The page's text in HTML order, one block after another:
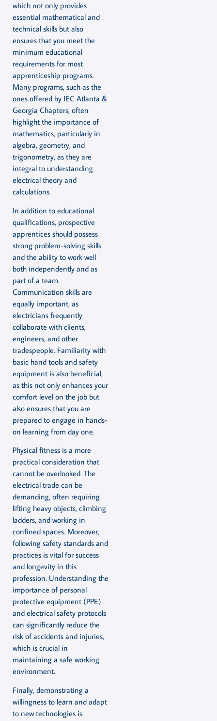
which not only provides
essential mathematical and
technical skills but also
ensures that you meet the
minimum educational
requirements for most
apprenticeship programs.
Many programs, such as the
ones offered by IEC Atlanta &
Georgia Chapters, often
highlight the importance of
mathematics, particularly in
algebra, geometry, and
trigonometry, as they are
integral to understanding
electrical theory and
calculations.
In addition to educational
qualifications, prospective
apprentices should possess
strong problem-solving skills
and the ability to work well
both independently and as
part of a team.
Communication skills are
equally important, as
electricians frequently
collaborate with clients,
engineers, and other
tradespeople. Familiarity with
basic hand tools and safety
equipment is also beneficial,
as this not only enhances your
comfort level on the job but
also ensures that you are
prepared to engage in hands-
on learning from day one.
Physical fitness is a more
practical consideration that
cannot be overlooked. The
electrical trade can be
demanding, often requiring
lifting heavy objects, climbing
ladders, and working in
confined spaces. Moreover,
following safety standards and
practices is vital for success
and longevity in this
profession. Understanding the
importance of personal
protective equipment (PPE)
and electrical safety protocols
can significantly reduce the
risk of accidents and injuries,
which is crucial in
maintaining a safe working
environment.
Finally, demonstrating a
willingness to learn and adapt
to new technologies is